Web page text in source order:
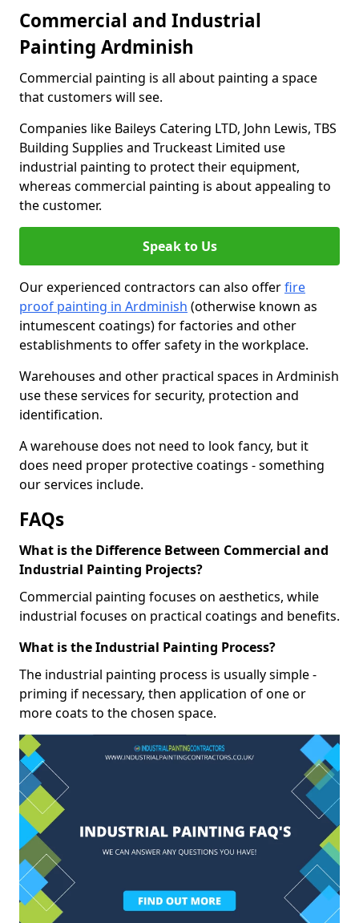
Commercial and Industrial
Painting Ardminish
Commercial painting is all about painting a space
that customers will see.
Companies like Baileys Catering LTD, John Lewis, TBS
Building Supplies and Truckeast Limited use
industrial painting to protect their equipment,
whereas commercial painting is about appealing to
the customer.
Speak to Us
Our experienced contractors can also offerfire
proof painting in Ardminish (otherwise known as
intumescent coatings) for factories and other
establishments to offer safety in the workplace.
Warehouses and other practical spaces in Ardminish
use these services for security, protection and
identification.
A warehouse does not need to look fancy, but it
does need proper protective coatings - something
our services include.
FAQs
What is the Difference Between Commercial and
Industrial Painting Projects?
Commercial painting focuses on aesthetics, while
industrial focuses on practical coatings and benefits.
What is the Industrial Painting Process?
The industrial painting process is usually simple -
priming if necessary, then application of one or
more coats to the chosen space.